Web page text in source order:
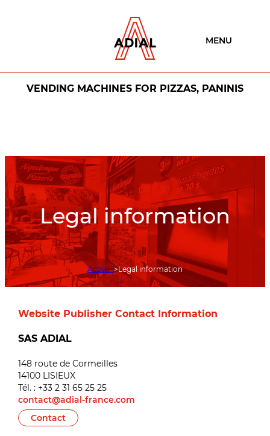
MENU
VENDING MACHINES FOR PIZZAS, PANINIS
Legal information
Accueil Legal information
Website Publisher Contact Information
SAS ADIAL
148 route de Cormeilles
14100 LISIEUX
Tél. : +33 2 31 65 25 25
contact@adial-france.com
Contact